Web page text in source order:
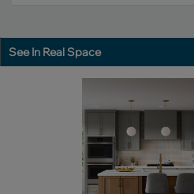
See In Real Space